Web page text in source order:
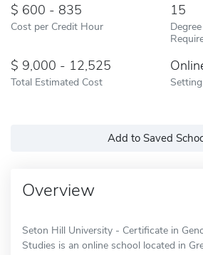
600 - 835
Cost per Credit Hour
15
9,000 - 12,525
Total Estimated Cost Setting
Add to Saved
Overview
Seton Hill University - Certificate in
Studies is an online school located in